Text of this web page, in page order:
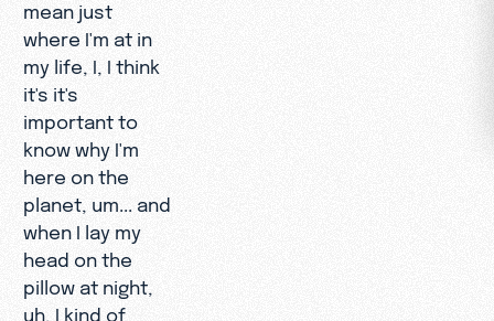
mean just
where I'm at in
my life, I, I think
it's it's
important to
know why I'm
here on the
planet, um... and
when I lay my
head on the
pillow at night,
uh, I kind of